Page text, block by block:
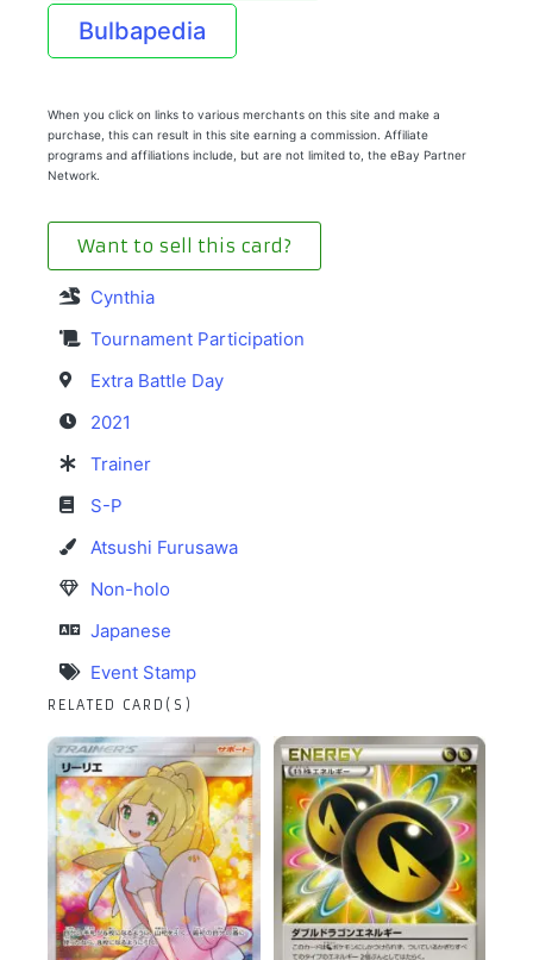
Bulbapedia
When you click on links to various merchants on this site and make a
purchase, this can result in this site earning a commission. Affiliate
programs and affiliations include, but are not limited to, the eBay Partner
Network.
Want to sell this card?
Cynthia
Tournament Participation
Extra Battle Day
2021
Trainer
S-P
Atsushi Furusawa
Non-holo
Japanese
Event Stamp
RELATED CARD(S)